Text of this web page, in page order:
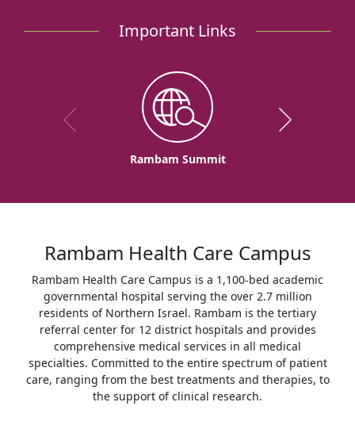
Important Links
Rambam Summit
Rambam Health Care Campus
Rambam Health Care Campus is a 1,100-bed academic
governmental hospital serving the over 2.7 million
residents of Northern Israel. Rambam is the tertiary
referral center for 12 district hospitals and provides
comprehensive medical services in all medical
specialties. Committed to the entire spectrum of patient
care, ranging from the best treatments and therapies, to
the support of clinical research.